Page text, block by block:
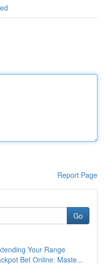
Report Page
Go
Your Range
Bet Online: Maste...